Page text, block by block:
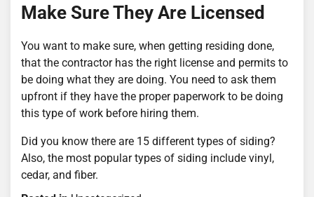
Make Sure They Are Licensed
You want to make sure, when getting residing done,
that the contractor has the right license and permits to
be doing what they are doing. You need to ask them
upfront if they have the proper paperwork to be doing
this type of work before hiring them.
Did you know there are 15 different types of siding?
Also, the most popular types of siding include vinyl,
cedar, and fiber.